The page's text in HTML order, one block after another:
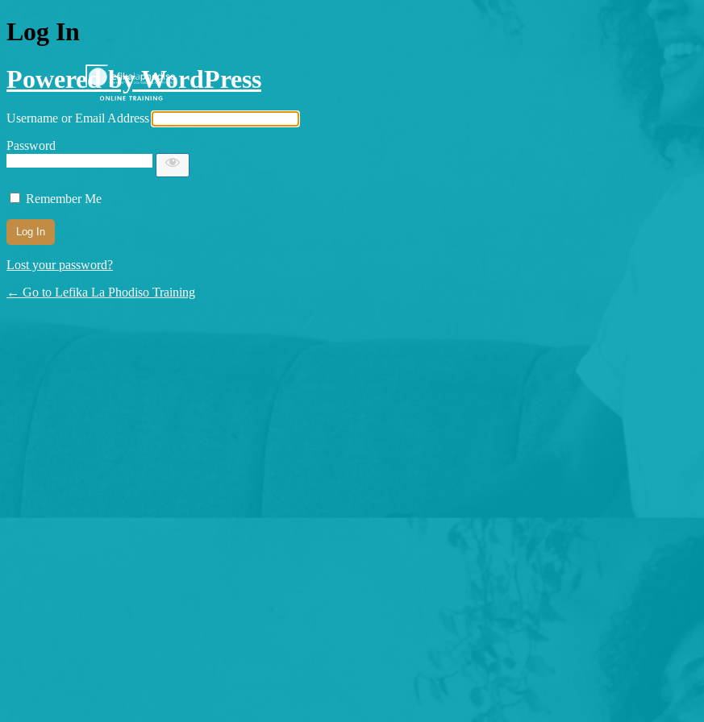
Log In
Powered by WordPress
Username or Email Address
Password
Remember Me
Lost your password?
← Go to Lefika La Phodiso Training